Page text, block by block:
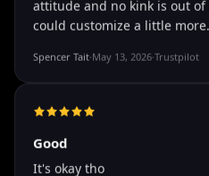
The roleplay is very
The roleplay is very flexible.